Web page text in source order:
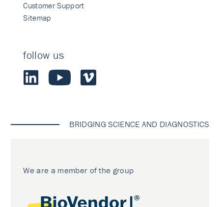
Customer Support
Sitemap
follow us
BRIDGING SCIENCE AND DIAGNOSTICS
We are a member of the group